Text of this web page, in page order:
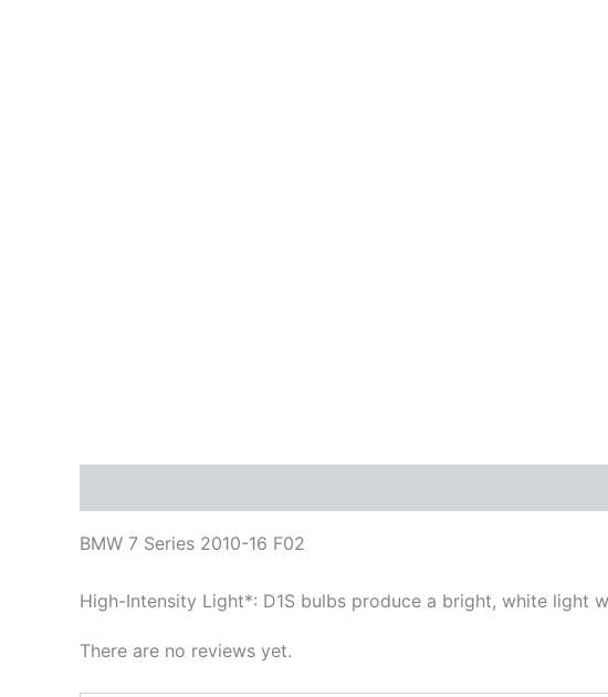
BMW 7 Series 2010-16 F02
High-Intensity Light*: D1S bulbs produce a bright, white
There are no reviews yet.